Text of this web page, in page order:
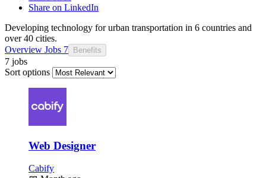
Share on LinkedIn
Developing technology for urban transportation in 6 countries and
over 40 cities.
Overview Jobs 7 Benefits
7 jobs
Sort options
Web Designer
Cabify